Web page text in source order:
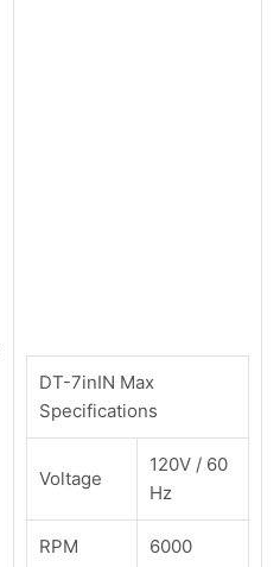
DT-7inIN Max
Specifications
Voltage
120V / 60
Hz
RPM 6000